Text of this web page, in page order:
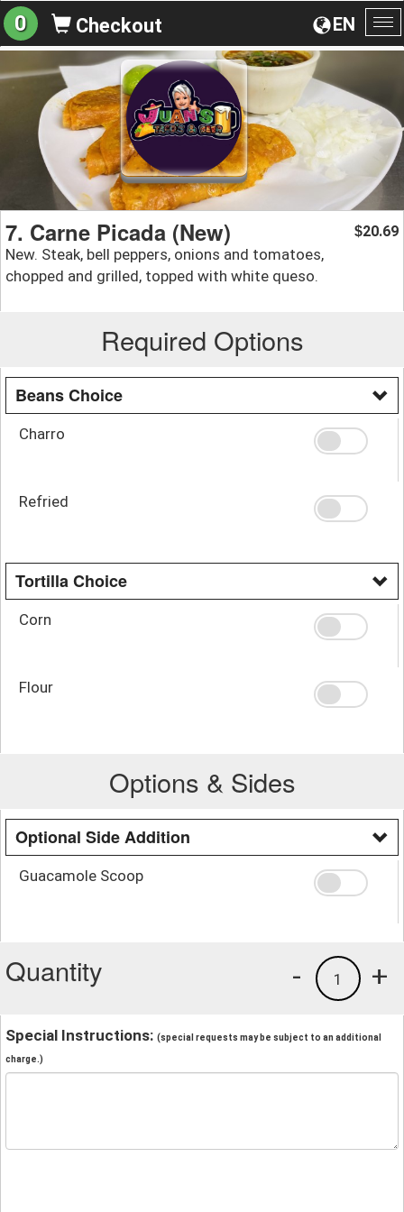
EN
0 Checkout
7. Carne Picada (New)
New. Steak, bell peppers, onions and tomatoes,
chopped and grilled, topped with white queso.
$20.69
Required Options
Beans Choice
Charro
Refried
Tortilla Choice
Corn
Flour
Options & Sides
Optional Side Addition
Guacamole Scoop
Quantity +
1
-
Special Instructions: (special requests may be subject to an additional
charge.)